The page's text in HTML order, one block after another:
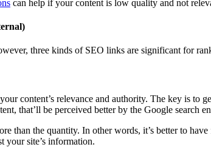
can help if your content is low quality and not
three kinds of SEO links are significant for
content’s relevance and authority. The key is to
that’ll be perceived better by the Google search
than the quantity. In other words, it’s better to
your site’s information.